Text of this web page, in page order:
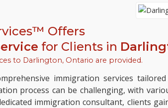
Offers
for Clients in
to Darlington, Ontario are provided.
immigration services
process can be challenging, with
immigration consultant, clients